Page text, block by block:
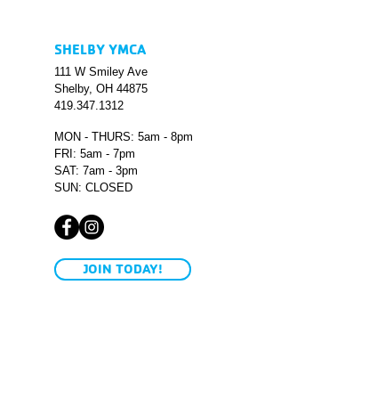
SHELBY YMCA
111 W Smiley Ave
Shelby, OH 44875
419.347.1312
MON - THURS: 5am - 8pm
FRI: 5am - 7pm
SAT: 7am - 3pm
SUN: CLOSED
JOIN TODAY!